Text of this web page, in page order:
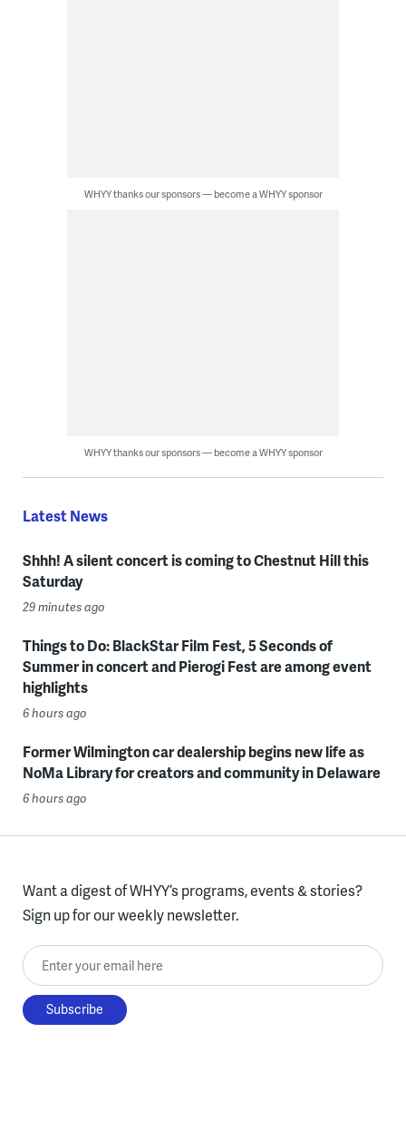
WHYY thanks our sponsors — become a WHYY sponsor
WHYY thanks our sponsors — become a WHYY sponsor
Latest News
Shhh! A silent concert is coming to Chestnut Hill this
Saturday
29 minutes ago
Things to Do: BlackStar Film Fest, 5 Seconds of
Summer in concert and Pierogi Fest are among event
highlights
6 hours ago
Former Wilmington car dealership begins new life as
NoMa Library for creators and community in Delaware
6 hours ago
Want a digest of WHYY’s programs, events & stories?
Sign up for our weekly newsletter.
Enter your email here